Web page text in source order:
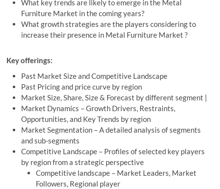
What key trends are likely to emerge in the Metal
Furniture Market in the coming years?
What growth strategies are the players considering to
increase their presence in Metal Furniture Market ?
Key offerings:
Past Market Size and Competitive Landscape
Past Pricing and price curve by region
Market Size, Share, Size & Forecast by different segment |
Market Dynamics – Growth Drivers, Restraints,
Opportunities, and Key Trends by region
Market Segmentation – A detailed analysis of segments
and sub-segments
Competitive Landscape – Profiles of selected key players
by region from a strategic perspective
Competitive landscape – Market Leaders, Market
Followers, Regional player